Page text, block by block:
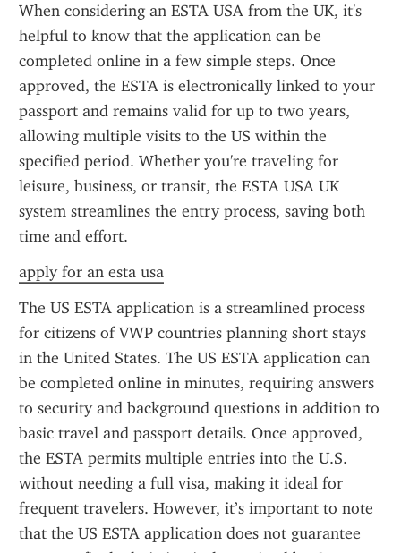
When considering an ESTA USA from the UK, it's
helpful to know that the application can be
completed online in a few simple steps. Once
approved, the ESTA is electronically linked to your
passport and remains valid for up to two years,
allowing multiple visits to the US within the
specified period. Whether you're traveling for
leisure, business, or transit, the ESTA USA UK
system streamlines the entry process, saving both
time and effort.
apply for an esta usa
The US ESTA application is a streamlined process
for citizens of VWP countries planning short stays
in the United States. The US ESTA application can
be completed online in minutes, requiring answers
to security and background questions in addition to
basic travel and passport details. Once approved,
the ESTA permits multiple entries into the U.S.
without needing a full visa, making it ideal for
frequent travelers. However, it’s important to note
that the US ESTA application does not guarantee